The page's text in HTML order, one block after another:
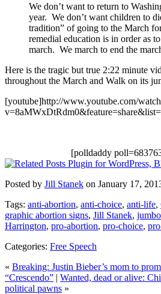
We don’t want to return to
year. We don’t want children to
tradition” of going to the March
remedial education is in order as
march. We march to end the
Here is the tragic but true 2:22 minute
throughout the March and Walk on its
[youtube]http://www.youtube.com/
[polldaddy
Posted by Jill Stanek on January 17,
Tags: anti-abortion, anti-choice, anti-life,
graphic abortion signs, Jill Stanek,
Harrington, pro-abortion, pro-choice,
Categories: Free Speech
« Breaking: Justin Bieber’s mom to
“Crescendo” | Wanted, dead or alive:
political pawns »